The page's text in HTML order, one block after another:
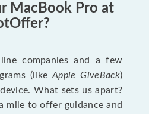
MacBook Pro at
companies and a few
(likeApple GiveBack)
What sets us apart?
mile to offer guidance and